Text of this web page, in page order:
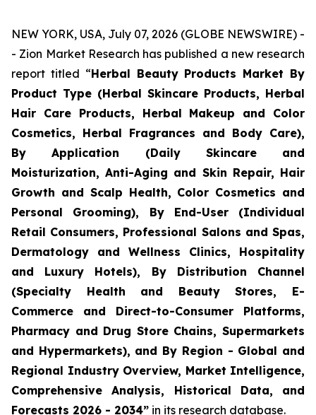
NEW YORK, USA, July 07, 2026 (GLOBE NEWSWIRE) -
- Zion Market Research has published a new research
report titled “Herbal Beauty Products Market By
Product Type (Herbal Skincare Products, Herbal
Hair Care Products, Herbal Makeup and Color
Cosmetics, Herbal Fragrances and Body Care),
By Application (Daily Skincare and
Moisturization, Anti-Aging and Skin Repair, Hair
Growth and Scalp Health, Color Cosmetics and
Personal Grooming), By End-User (Individual
Retail Consumers, Professional Salons and Spas,
Dermatology and Wellness Clinics, Hospitality
and Luxury Hotels), By Distribution Channel
(Specialty Health and Beauty Stores, E-
Commerce and Direct-to-Consumer Platforms,
Pharmacy and Drug Store Chains, Supermarkets
and Hypermarkets), and By Region - Global and
Regional Industry Overview, Market Intelligence,
Comprehensive Analysis, Historical Data, and
Forecasts 2026 - 2034” in its research database.